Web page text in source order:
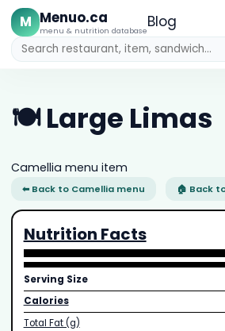
M Menuo.ca
menu & nutrition databaseBlog
🍽️ Large Limas
Camellia menu item
⬅ Back to Camellia menu 🏠 Back
Nutrition Facts
Serving Size
Calories
Total Fat (g)